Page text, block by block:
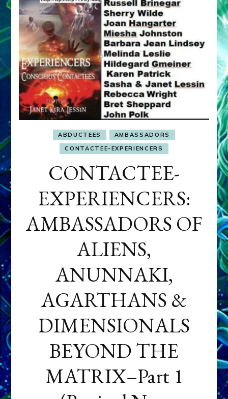
ABDUCTEES
AMBASSADORS
CONTACTEE-EXPERIENCERS
CONTACTEE-
EXPERIENCERS:
AMBASSADORS OF
ALIENS,
ANUNNAKI,
AGARTHANS &
DIMENSIONALS
BEYOND THE
MATRIX–Part 1